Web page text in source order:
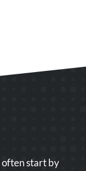
often start by